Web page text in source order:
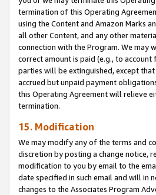
termination of this Operating
using the Content and Amazon Marks
all other Content, and any other
connection with the Program. We
correct amount is paid (e.g., to
parties will be extinguished, except
accrued but unpaid payment
this Operating Agreement will relieve
termination.
15. Modification
We may modify any of the terms and
discretion by posting a change notice,
modification to you by email to the
date specified in such email and will in
changes to the Associates Program